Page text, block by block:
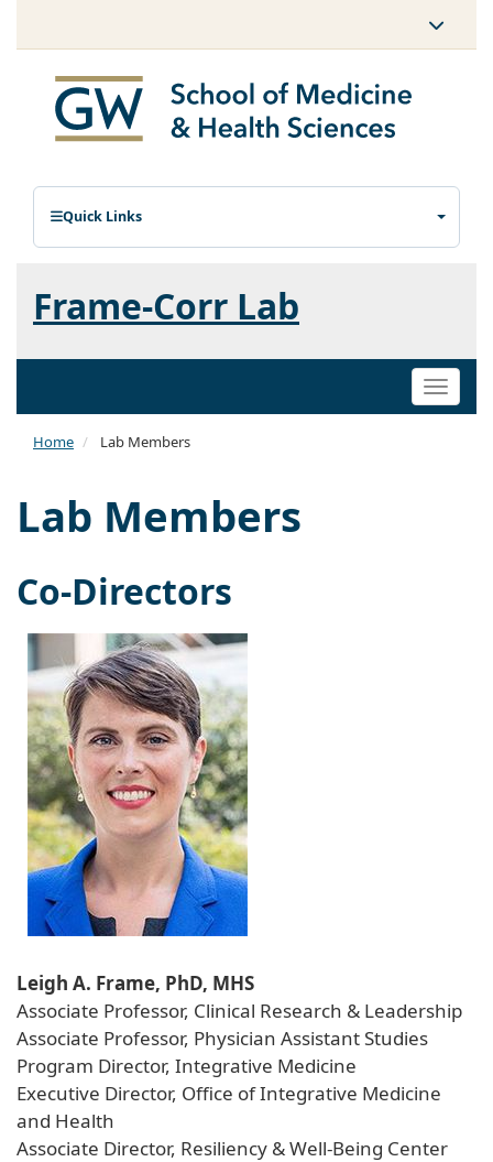
Quick Links
Frame-Corr Lab
Toggle
Home Lab Members
Lab Members
Co-Directors
Leigh A. Frame, PhD, MHS
Associate Professor, Clinical Research & Leadership
Associate Professor, Physician Assistant Studies
Program Director, Integrative Medicine
Executive Director, Office of Integrative Medicine
and Health
Associate Director, Resiliency & Well-Being Center